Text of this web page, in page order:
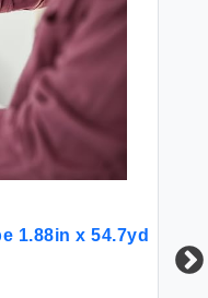
1.88in x 54.7yd